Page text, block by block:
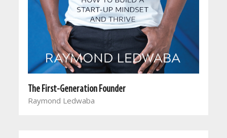
The First-Generation Founder
Raymond Ledwaba